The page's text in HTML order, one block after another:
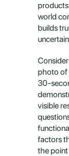
world
builds
photo of
30-
visible
factors
the